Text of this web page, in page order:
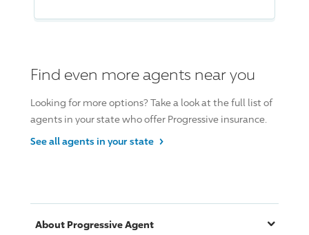
Find even more agents near you
Looking for more options? Take a look at the full list of
agents in your state who offer Progressive insurance
See all agents in yourstate ›
About ProgressiveAgent